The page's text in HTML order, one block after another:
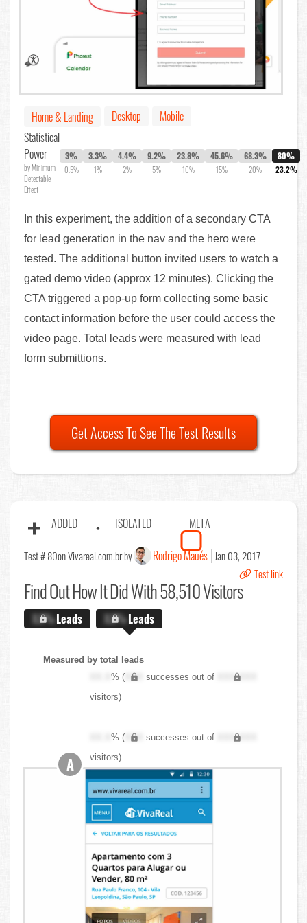
Home & Landing Desktop
Mobile
Statistical
Power
by Minimum
Detectable
Effect
3%
0.5%
3.3%
1%
4.4%
2%
9.2%
5%
23.8%
10%
45.6%
15%
68.3%
20%
80%
23.2%
In this experiment, the addition of a secondary CTA
for lead generation in the nav and the hero were
tested. The additional button invited users to watch a
gated demo video (approx 12 minutes). Clicking the
CTA triggered a pop-up form collecting some basic
contact information before the user could access the
video page. Total leads were measured with lead
form submittions.
Get Access To See The Test Results
ADDED ISOLATED META
Test # 80on Vivareal.com.br by Rodrigo Maués Jan 03, 2017
Test link
Find OutHow It Did With 58,510 Visitors
X.X%Leads X.X%Leads
Measured by total leads
XX.X% ( XXX successes out of
XXX,XXX
visitors)
XX.X% ( XXX successes out of
XXX,XXX
visitors)
A